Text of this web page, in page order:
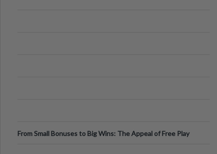
From Small Bonuses to Big Wins: The Appeal of Free Play